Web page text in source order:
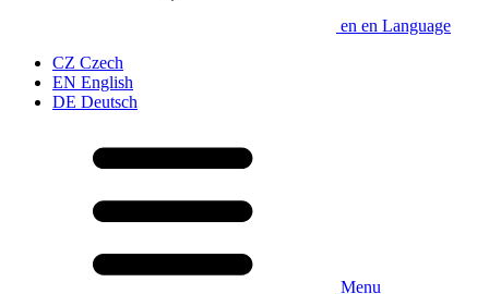
en en Language
CZ Czech
EN English
DE Deutsch
Menu